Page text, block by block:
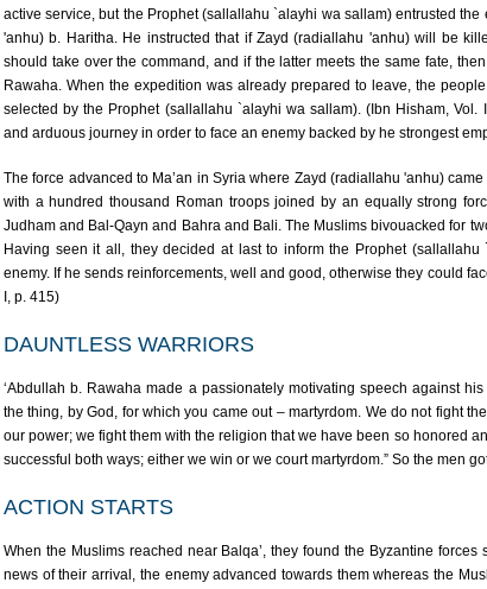
active service, but the Prophet (sallallahu `alayhi wa sallam) entrusted
'anhu) b. Haritha. He instructed that if Zayd (radiallahu 'anhu) will be
should take over the command, and if the latter meets the same fate,
Rawaha. When the expedition was already prepared to leave, the
selected by the Prophet (sallallahu `alayhi wa sallam). (Ibn Hisham,
and arduous journey in order to face an enemy backed by he strongest
The force advanced to Ma’an in Syria where Zayd (radiallahu 'anhu)
with a hundred thousand Roman troops joined by an equally strong
Judham and Bal-Qayn and Bahra and Bali. The Muslims bivouacked for
Having seen it all, they decided at last to inform the Prophet
enemy. If he sends reinforcements, well and good, otherwise they could
I, p. 415)
DAUNTLESS WARRIORS
‘Abdullah b. Rawaha made a passionately motivating speech against
the thing, by God, for which you came out – martyrdom. We do not fight
our power; we fight them with the religion that we have been so honored
successful both ways; either we win or we court martyrdom.” So the men
ACTION STARTS
When the Muslims reached near Balqa’, they found the Byzantine
news of their arrival, the enemy advanced towards them whereas the